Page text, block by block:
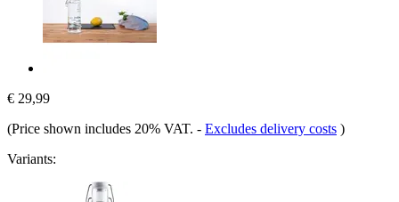
€ 29,99
(Price shown includes 20% VAT. - Excludes delivery costs )
Variants: